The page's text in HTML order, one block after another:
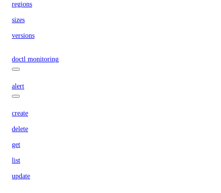
regions
sizes
versions
doctl monitoring
alert
create
delete
get
list
update